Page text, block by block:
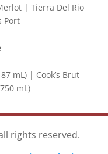
| Tierra Del Rio
Port
mL) | Cook’s Brut
mL)
rights reserved.